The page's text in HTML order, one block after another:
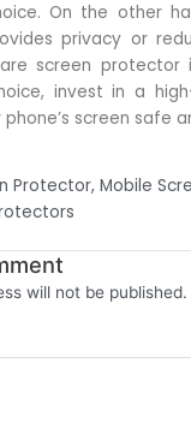
On the other
privacy or
screen
invest in a
screen safe
Protector, Mobile
will not be published.